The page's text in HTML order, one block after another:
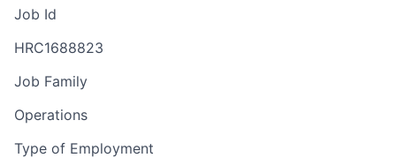
Job Id
HRC1688823
Job Family
Operations
Type of Employment